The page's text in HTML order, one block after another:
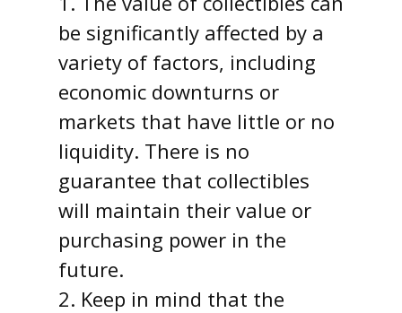
be significantly affected by a
variety of factors, including
economic downturns or
markets that have little or no
liquidity. There is no
guarantee that collectibles
will maintain their value or
purchasing power in the
future.
2. Keep in mind that the